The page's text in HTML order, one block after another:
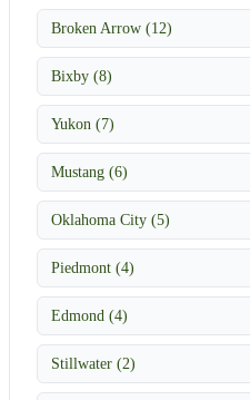
Broken Arrow (12)
Bixby (8)
Yukon (7)
Mustang (6)
Oklahoma City (5)
Piedmont (4)
Edmond (4)
Stillwater (2)